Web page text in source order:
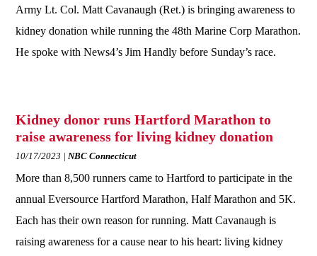
Army Lt. Col. Matt Cavanaugh (Ret.) is bringing awareness to
kidney donation while running the 48th Marine Corp Marathon.
He spoke with News4’s Jim Handly before Sunday’s race.
Kidney donor runs Hartford Marathon to
raise awareness for living kidney donation
10/17/2023 NBC Connecticut
More than 8,500 runners came to Hartford to participate in the
annual Eversource Hartford Marathon, Half Marathon and 5K.
Each has their own reason for running. Matt Cavanaugh is
raising awareness for a cause near to his heart: living kidney